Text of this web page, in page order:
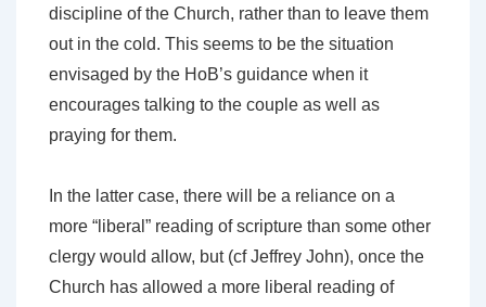
discipline of the Church, rather than to leave them
out in the cold. This seems to be the situation
envisaged by the HoB’s guidance when it
encourages talking to the couple as well as
praying for them.
In the latter case, there will be a reliance on a
more “liberal” reading of scripture than some other
clergy would allow, but (cf Jeffrey John), once the
Church has allowed a more liberal reading of